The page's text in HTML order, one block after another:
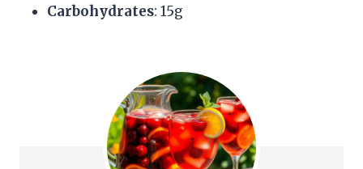
Carbohydrates: 15g